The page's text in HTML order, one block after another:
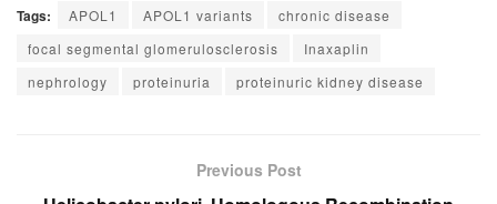
Tags: APOL1 APOL1 variants
chronic disease
focal segmental glomerulosclerosis
Inaxaplin
nephrology
proteinuria proteinuric kidney disease
Previous Post